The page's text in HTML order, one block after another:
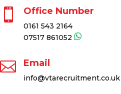
 Office Number
0161 543 2164
07517 861052
 Email
info@vtarecruitment.co.uk